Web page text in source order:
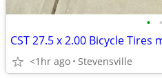
• •
CST 27.5 x 2.00 Bicycle Tires
<1hr ago Stevensville